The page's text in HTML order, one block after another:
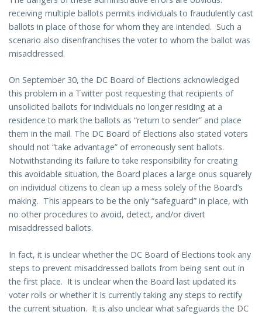
receiving multiple ballots permits individuals to fraudulently cast
ballots in place of those for whom they are intended. Such a
scenario also disenfranchises the voter to whom the ballot was
misaddressed.
On September 30, the DC Board of Elections acknowledged
this problem in a Twitter post requesting that recipients of
unsolicited ballots for individuals no longer residing at a
residence to mark the ballots as “return to sender” and place
them in the mail. The DC Board of Elections also stated voters
should not “take advantage” of erroneously sent ballots.
Notwithstanding its failure to take responsibility for creating
this avoidable situation, the Board places a large onus squarely
on individual citizens to clean up a mess solely of the Board’s
making. This appears to be the only “safeguard” in place, with
no other procedures to avoid, detect, and/or divert
misaddressed ballots.
In fact, it is unclear whether the DC Board of Elections took any
steps to prevent misaddressed ballots from being sent out in
the first place. It is unclear when the Board last updated its
voter rolls or whether it is currently taking any steps to rectify
the current situation. It is also unclear what safeguards the DC